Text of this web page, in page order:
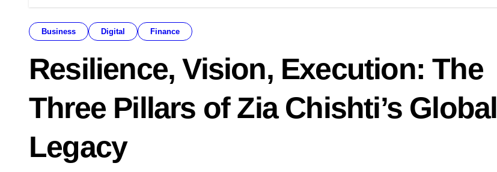
Business Digital Finance
Resilience, Vision, Execution: The
Three Pillars of Zia Chishti’s Global
Legacy